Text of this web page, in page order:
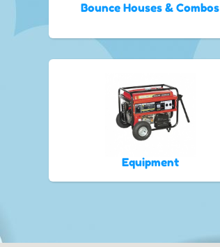
Bounce Houses & Combos
Equipment